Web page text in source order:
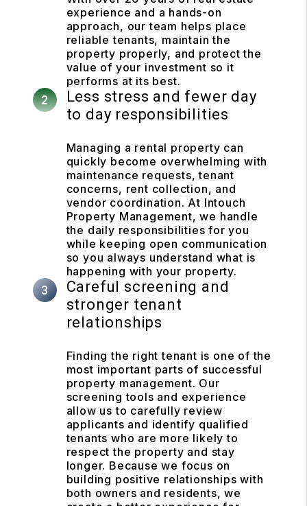
experience and a hands-on
approach, our team helps place
reliable tenants, maintain the
property properly, and protect the
value of your investment so it
performs at its best.
Less stress and fewer day
to day responsibilities
Managing a rental property can
quickly become overwhelming with
maintenance requests, tenant
concerns, rent collection, and
vendor coordination. At Intouch
Property Management, we handle
the daily responsibilities for you
while keeping open communication
so you always understand what is
happening with your property.
Careful screening and
stronger tenant
relationships
Finding the right tenant is one of the
most important parts of successful
property management. Our
screening tools and experience
allow us to carefully review
applicants and identify qualified
tenants who are more likely to
respect the property and stay
longer. Because we focus on
building positive relationships with
both owners and residents, we